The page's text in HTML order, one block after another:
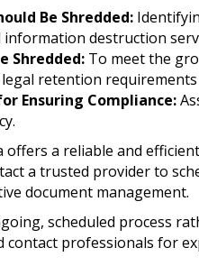
Be Shredded:
destruction
Shredded: To meet the
retention requirements
Ensuring Compliance:
offers a reliable and
a trusted provider to
document management.
scheduled process
contact professionals for